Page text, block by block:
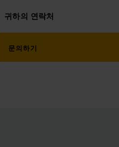
귀하의 연락처
문의하기